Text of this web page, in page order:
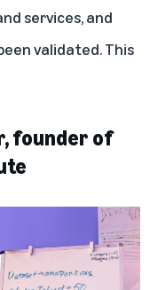
services, and
validated. This
founder of